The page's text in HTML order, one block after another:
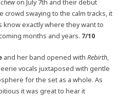
on July 7th and their debut
crowd swaying to the calm tracks, it
know exactly where they want to
months and years. 7/10
and her band opened with Rebirth,
vocals juxtaposed with gentle
for the set as a whole. As
it was great to hear it